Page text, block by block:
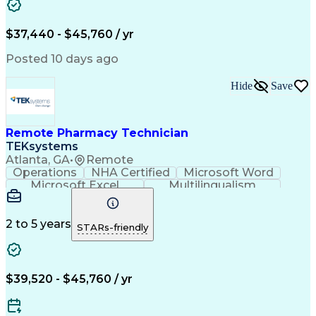
$37,440 - $45,760 / yr
Posted 10 days ago
Remote Pharmacy Technician
TEKsystems
Atlanta, GA• Remote
Hide Save
Operations NHA Certified
Microsoft Word
Microsoft Excel
Multilingualism
Korean Language
English Language
Mandarin Chinese
Cantonese Chinese
Medical Assistance
Artificial Intelligence
Language Experience Approach
2 to 5 years STARs-friendly
$39,520 - $45,760 / yr